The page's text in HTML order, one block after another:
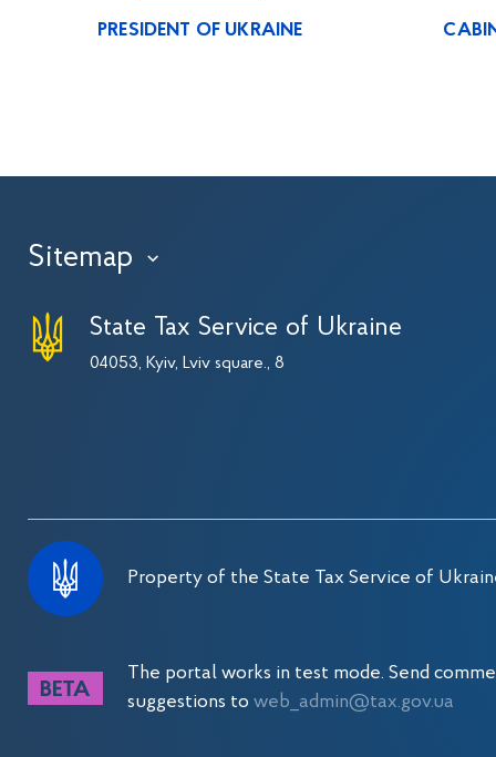
PRESIDENT OF UKRAINE
Sitemap ›
State Tax Service of Ukraine
04053, Kyiv, Lviv square., 8
Property of the State Tax Service of
The portal works in test mode. Send
suggestions to web_admin@tax.gov.ua